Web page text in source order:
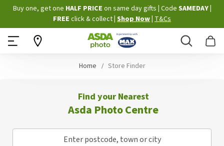
Skip
to
Content
Buy one, get one HALF PRICE on same day gifts Code SAMEDAY
FREE click & collect Shop Now T&Cs
Search
Home Store Finder
Find your Nearest
Asda Photo Centre
Enter postcode, town or city